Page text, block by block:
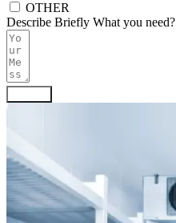
OTHER
Describe Briefly What you need?